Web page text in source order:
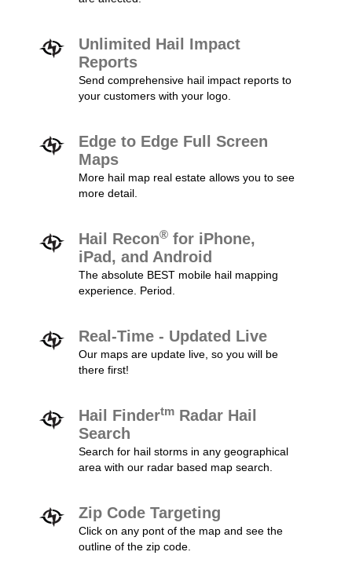
Unlimited Hail Impact
Reports
Send comprehensive hail impact reports to
your customers with your logo.
Edge to Edge Full Screen
Maps
More hail map real estate allows you to see
more detail.
Hail Recon® for iPhone,
iPad, and Android
The absolute BEST mobile hail mapping
experience. Period.
Real-Time - Updated Live
Our maps are update live, so you will be
there first!
Hail Findertm Radar Hail
Search
Search for hail storms in any geographical
area with our radar based map search.
Zip Code Targeting
Click on any pont of the map and see the
outline of the zip code.